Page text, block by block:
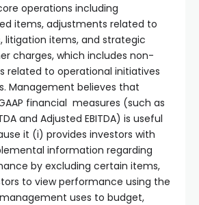
operations including
items, adjustments related to
litigation items, and strategic
charges, which includes non-
related to operational initiatives
Management believes that
financial measures (such as
and Adjusted EBITDA) is useful
it (i) provides investors with
information regarding
by excluding certain items,
to view performance using the
uses to budget,